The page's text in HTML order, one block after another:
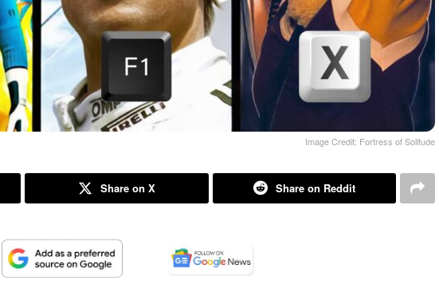
Image Credit: Fortress of Solitude
Share on X Share on Reddit